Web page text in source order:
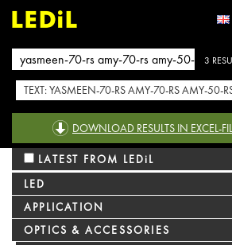
3
TEXT: YASMEEN-70-RS AMY-70-RS AMY-50-
DOWNLOAD RESULTS IN EXCEL-
LATEST FROM LEDiL
LED
APPLICATION
OPTICS & ACCESSORIES